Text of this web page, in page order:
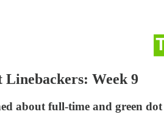
Linebackers: Week 9
about full-time and green